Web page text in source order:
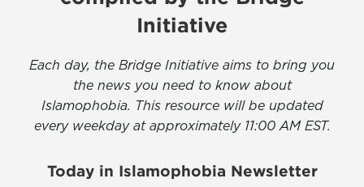
Initiative
Each day, the Bridge Initiative aims to bring you
the news you need to know about
Islamophobia. This resource will be updated
every weekday at approximately 11:00 AM EST.
Today in Islamophobia Newsletter